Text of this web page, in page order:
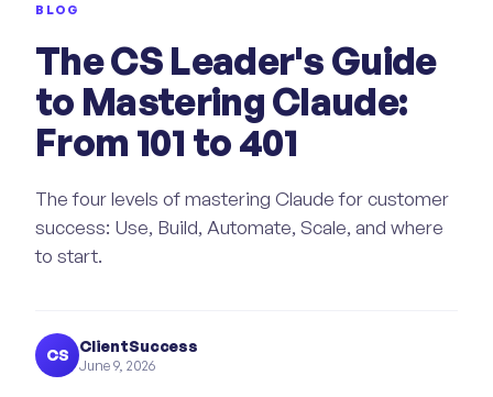
BLOG
The CS Leader's Guide
to Mastering Claude:
From 101 to 401
The four levels of mastering Claude for customer
success: Use, Build, Automate, Scale, and where
to start.
CS ClientSuccess
June 9, 2026